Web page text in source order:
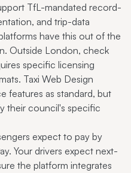
TfL-mandated record-
and trip-data
have this out of the
Outside London, check
specific licensing
Taxi Web Design
features as standard, but
their council's specific
expect to pay by
Your drivers expect next-
the platform integrates